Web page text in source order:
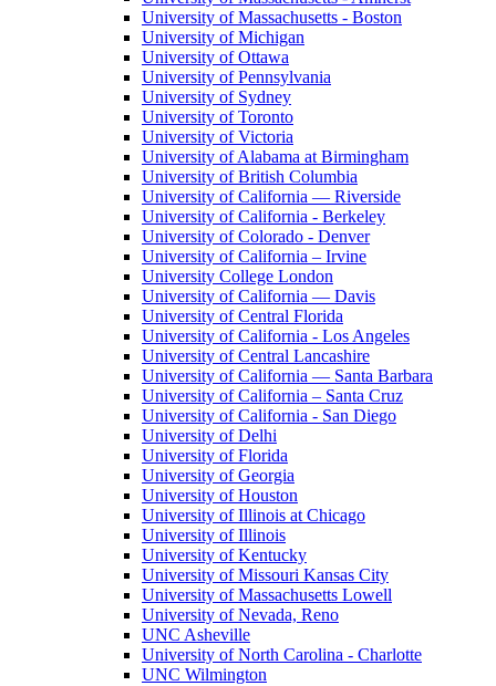
University of Massachusetts - Boston
University of Michigan
University of Ottawa
University of Pennsylvania
University of Sydney
University of Toronto
University of Victoria
University of Alabama at Birmingham
University of British Columbia
University of California — Riverside
University of California - Berkeley
University of Colorado - Denver
University of California – Irvine
University College London
University of California — Davis
University of Central Florida
University of California - Los Angeles
University of Central Lancashire
University of California — Santa Barbara
University of California – Santa Cruz
University of California - San Diego
University of Delhi
University of Florida
University of Georgia
University of Houston
University of Illinois at Chicago
University of Illinois
University of Kentucky
University of Missouri Kansas City
University of Massachusetts Lowell
University of Nevada, Reno
UNC Asheville
University of North Carolina - Charlotte
UNC Wilmington